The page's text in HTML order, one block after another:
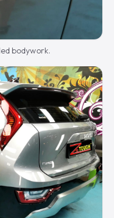
bodywork.